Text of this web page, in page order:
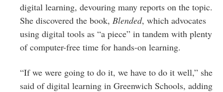
digital learning, devouring many reports on the topic.
She discovered the book, Blended, which advocates
using digital tools as “a piece” in tandem with plenty
of computer-free time for hands-on learning.
“If we were going to do it, we have to do it well,” she
said of digital learning in Greenwich Schools, adding